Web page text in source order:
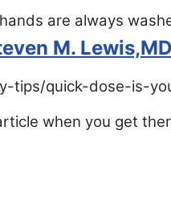
are always
M.
tips/quick-dose-is-
when you get